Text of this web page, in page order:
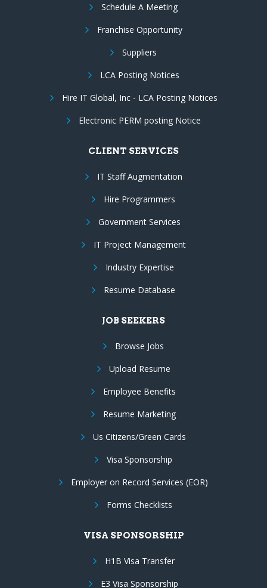
Schedule A Meeting
Franchise Opportunity
Suppliers
LCA Posting Notices
Hire IT Global, Inc - LCA Posting Notices
Electronic PERM posting Notice
CLIENT SERVICES
IT Staff Augmentation
Hire Programmers
Government Services
IT Project Management
Industry Expertise
Resume Database
JOB SEEKERS
Browse Jobs
Upload Resume
Employee Benefits
Resume Marketing
Us Citizens/Green Cards
Visa Sponsorship
Employer on Record Services (EOR)
Forms Checklists
VISA SPONSORSHIP
H1B Visa Transfer
E3 Visa Sponsorship